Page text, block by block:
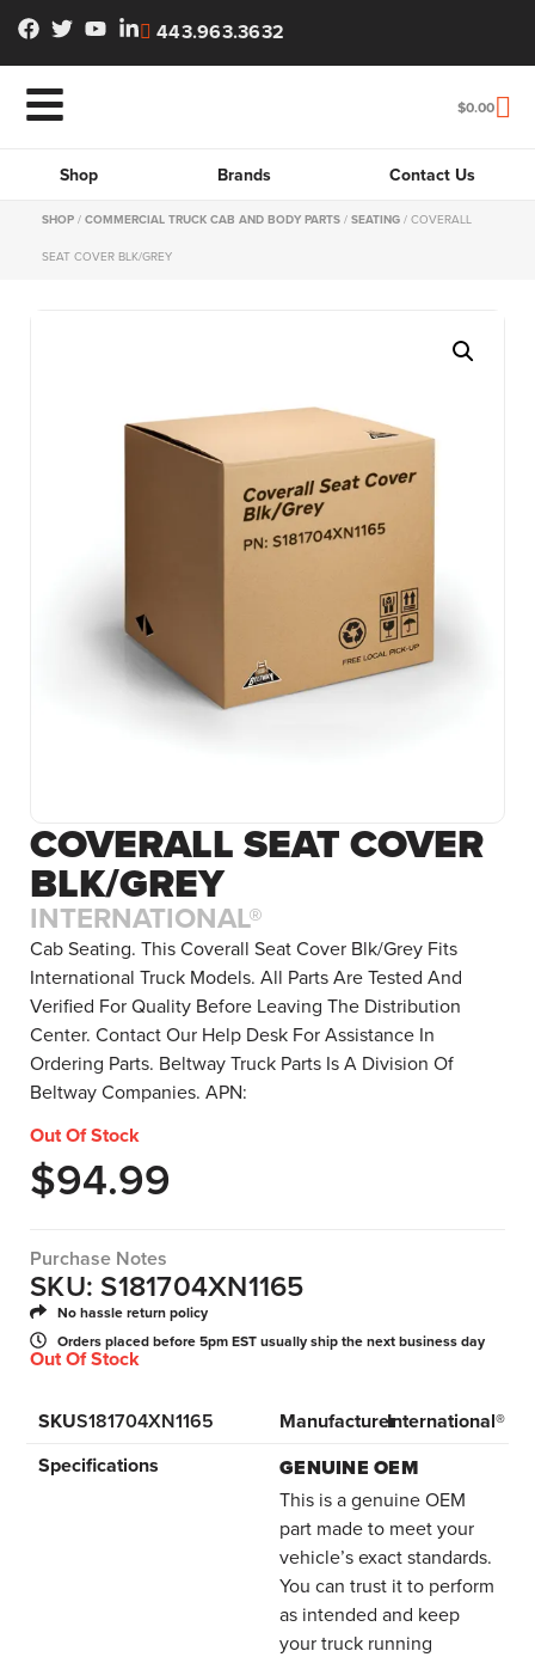
443.963.3632
$0.00
Shop Brands Contact Us
SHOP / COMMERCIAL TRUCK CAB AND BODY PARTS / SEATING / COVERALL
SEAT COVER BLK/GREY
COVERALL SEAT COVER
BLK/GREY
INTERNATIONAL®
Cab Seating. This Coverall Seat Cover Blk/Grey Fits
International Truck Models. All Parts Are Tested And
Verified For Quality Before Leaving The Distribution
Center. Contact Our Help Desk For Assistance In
Ordering Parts. Beltway Truck Parts Is A Division Of
Beltway Companies. APN:
Out Of Stock
$94.99
Purchase Notes
SKU: S181704XN1165
No hassle return policy
Orders placed before 5pm EST usually ship the next business day
Out Of Stock
SKUS181704XN1165 ManufacturerInternational®
Specifications
GENUINE OEM
This is a genuine OEM
part made to meet your
vehicle’s exact standards.
You can trust it to perform
as intended and keep
your truck running